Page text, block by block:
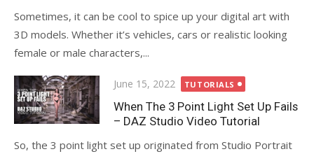
Sometimes, it can be cool to spice up your digital art with
3D models. Whether it’s vehicles, cars or realistic looking
female or male characters,...
Posted
on
June 15, 2022 TUTORIALS
When The 3 Point Light Set Up Fails
– DAZ Studio Video Tutorial
So, the 3 point light set up originated from Studio Portrait